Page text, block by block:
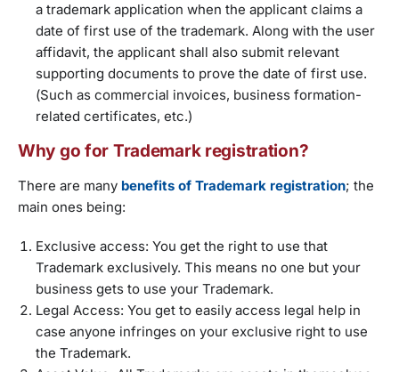
a trademark application when the applicant claims a
date of first use of the trademark. Along with the user
affidavit, the applicant shall also submit relevant
supporting documents to prove the date of first use.
(Such as commercial invoices, business formation-
related certificates, etc.)
Why go for Trademark registration?
There are many benefits of Trademark registration; the
main ones being:
Exclusive access: You get the right to use that
Trademark exclusively. This means no one but your
business gets to use your Trademark.
Legal Access: You get to easily access legal help in
case anyone infringes on your exclusive right to use
the Trademark.